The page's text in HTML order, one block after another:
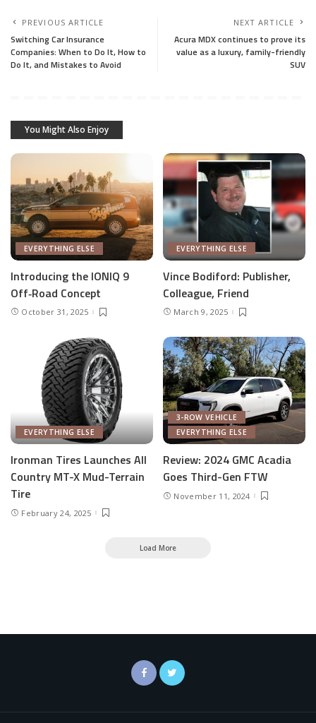
PREVIOUS ARTICLE
Switching Car Insurance
Companies: When to Do It, How to
Do It, and Mistakes to Avoid
NEXT ARTICLE
Acura MDX continues to prove its
value as a luxury, family-friendly
SUV
You Might Also Enjoy
EVERYTHING ELSE
Introducing the IONIQ 9
Off‑Road Concept
October 31, 2025
EVERYTHING ELSE
Vince Bodiford: Publisher,
Colleague, Friend
March 9, 2025
EVERYTHING ELSE
Ironman Tires Launches All
Country MT-X Mud-Terrain
Tire
February 24, 2025
3-ROW VEHICLE
EVERYTHING ELSE
Review: 2024 GMC Acadia
Goes Third-Gen FTW
November 11, 2024
Load More